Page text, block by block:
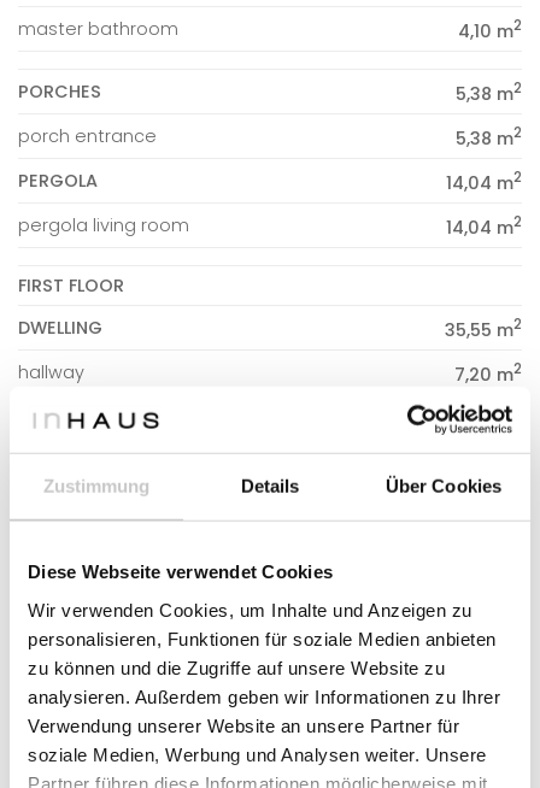
Zustimmung Details Über Cookies
Diese Webseite verwendet Cookies
Wir verwenden Cookies, um Inhalte und Anzeigen zu
personalisieren, Funktionen für soziale Medien anbieten
zu können und die Zugriffe auf unsere Website zu
analysieren. Außerdem geben wir Informationen zu Ihrer
Verwendung unserer Website an unsere Partner für
soziale Medien, Werbung und Analysen weiter. Unsere
Partner führen diese Informationen möglicherweise mit
master bathroom 4,10 m2
PORCHES 5,38 m2
porch entrance 5,38 m2
PERGOLA 14,04 m2
pergola living room 14,04 m2
FIRST FLOOR
DWELLING
35,55 m2
hallway 7,20 m2
bathroom 03 4,70 m
bedroom 02 2
CONSTRUCTED SURFACE 161,20 m
DWELLING 155,82 m
PORCHES 155,82 m
PERGOLA